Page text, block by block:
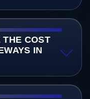
THE COST
IN